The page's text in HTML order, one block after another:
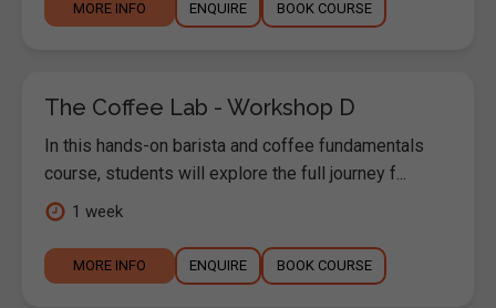
MORE INFO ENQUIRE BOOK COURSE
The Coffee Lab - Workshop D
In this hands-on barista and coffee fundamentals
course, students will explore the full journey f...
1 week
MORE INFO ENQUIRE BOOK COURSE